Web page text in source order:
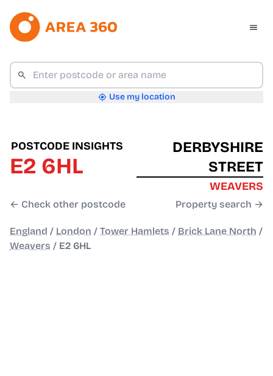
Use my location
POSTCODE INSIGHTS
E2 6HL
← Check other postcode
DERBYSHIRE
STREET
WEAVERS
Property search →
England / London / Tower Hamlets / Brick Lane North /
Weavers / E2 6HL